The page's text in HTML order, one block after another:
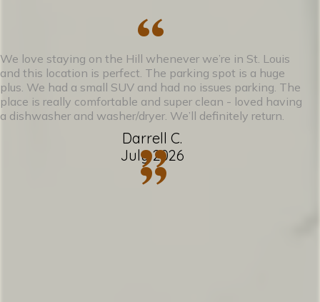
unwinding after a day in the city
• A clean, modern bathroom with fresh
towels and amenities
• Off-street parking, a rare perk on The
Whether you’re here for a foodie
weekend, a Cardinals game, or just a quiet
“
We love staying on the Hill whenever we’re in St. Louis
and this location is perfect. The parking spot is a huge
plus. We had a small SUV and had no issues parking. The
place is really comfortable and super clean - loved having
a dishwasher and washer/dryer. We’ll definitely return.
Darrell C.
July 2026
”
”